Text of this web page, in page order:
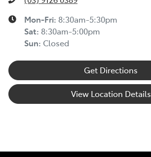
Mon-Fri: 8:30am-5:30pm
Sat: 8:30am-5:00pm
Sun: Closed
Get Directions
View Location Details